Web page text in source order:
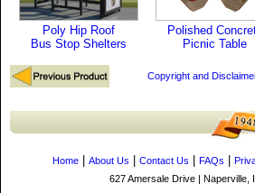
Poly Hip Roof
Bus Stop Shelters
Polished
Picnic Table
Copyright and
Home About Us Contact Us FAQs
627 Amersale Drive | Naperville,